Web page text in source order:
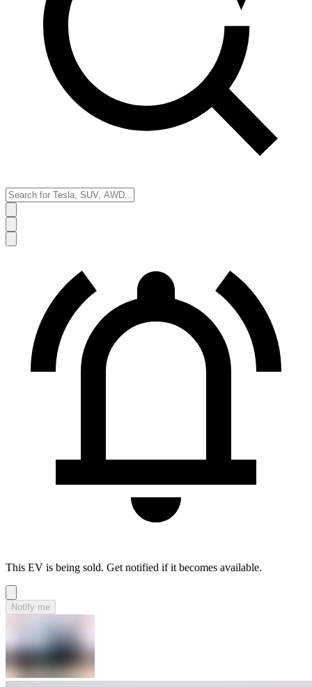
This EV is being sold. Get notified if it becomes available.
Notify me